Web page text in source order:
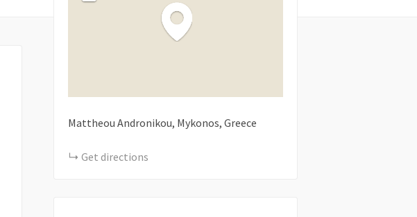
Mattheou Andronikou, Mykonos, Greece
Get directions